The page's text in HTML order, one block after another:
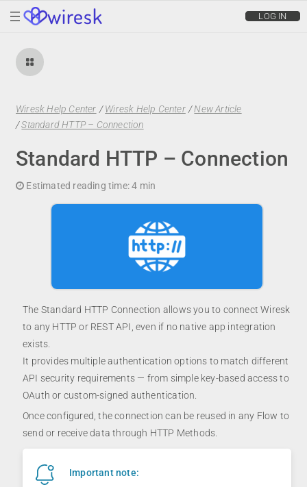
wiresk LOG IN
Wiresk Help Center /Wiresk Help Center /New Article
/Standard HTTP – Connection
Standard HTTP – Connection
Estimated reading time:4 min
The Standard HTTP Connection allows you to connect Wiresk
to any HTTP or REST API, even if no native app integration
exists.
It provides multiple authentication options to match different
API security requirements — from simple key-based access to
OAuth or custom-signed authentication.
Once configured, the connection can be reused in any Flow to
send or receive data through HTTP Methods.
Important note: